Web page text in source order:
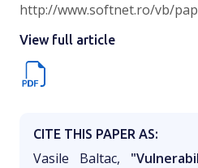
http://www.softnet.ro/vb/
View full article
CITE THIS PAPER AS:
Vasile Baltac,